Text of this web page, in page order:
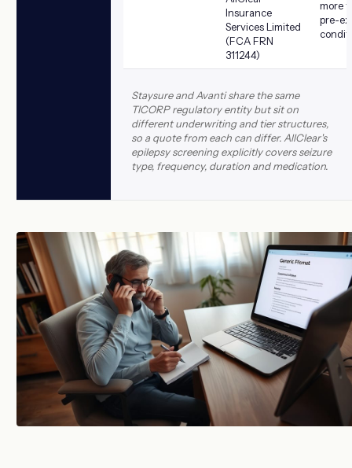
Insurance
Services Limited
(FCA FRN
311244)
more
pre-
Staysure and Avanti share the same
TICORP regulatory entity but sit on
different underwriting and tier structures,
so a quote from each can differ. AllClear's
epilepsy screening explicitly covers seizure
type, frequency, duration and medication.